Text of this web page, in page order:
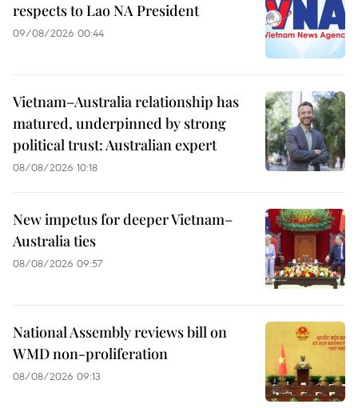
respects to Lao NA President
09/08/2026 00:44
Vietnam–Australia relationship has
matured, underpinned by strong
political trust: Australian expert
08/08/2026 10:18
New impetus for deeper Vietnam–
Australia ties
08/08/2026 09:57
National Assembly reviews bill on
WMD non-proliferation
08/08/2026 09:13